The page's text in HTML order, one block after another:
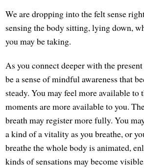
We are dropping into the felt sense
sensing the body sitting, lying down,
you may be taking.
As you connect deeper with the
be a sense of mindful awareness that
steady. You may feel more available to
moments are more available to you.
breath may register more fully. You
a kind of a vitality as you breathe, or
breathe the whole body is animated,
kinds of sensations may become